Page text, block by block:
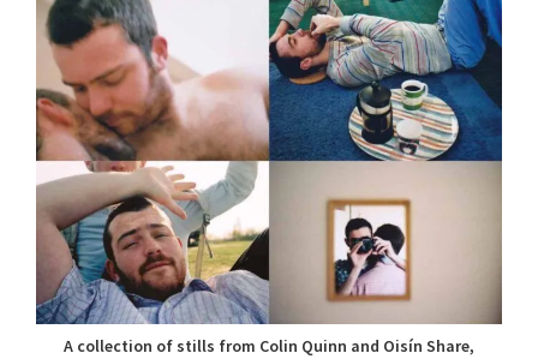
A collection of stills from Colin Quinn and Oisín Share,